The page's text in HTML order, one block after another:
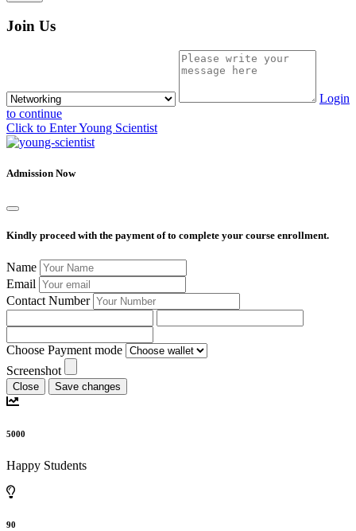
Join Us
Login
to continue
Click to Enter Young Scientist
Admission Now
Kindly proceed with the payment ofto complete your course enrollment.
Name
Email
Contact Number
Choose Payment mode
Screenshot
Close Save changes
5000
Happy Students
90